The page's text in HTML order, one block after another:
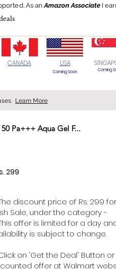
As anAmazon AssociateI
CANADA USA
Coming Soon Coming
Pa+++ Aqua Gel F...
299
discount price of Rs. 299
Sale, under the category -
offer is limited for a day
is subject to change.
on 'Get the Deal' Button
offer at Walmart
Learn More